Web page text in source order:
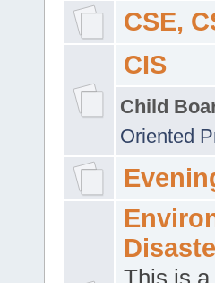
CSE,
CIS
Child
Oriented
This is